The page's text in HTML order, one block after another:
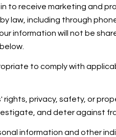
to receive marketing and
including through
information will not be
to comply with
privacy, safety, or
and deter against
information and other